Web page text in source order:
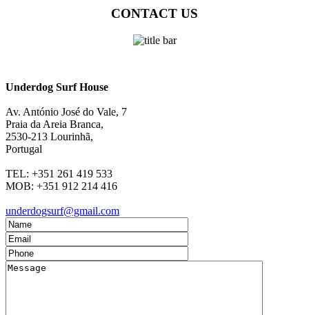
CONTACT US
Underdog Surf House
Av. António José do Vale, 7
Praia da Areia Branca,
2530-213 Lourinhã,
Portugal
TEL: +351 261 419 533
MOB: +351 912 214 416
underdogsurf@gmail.com